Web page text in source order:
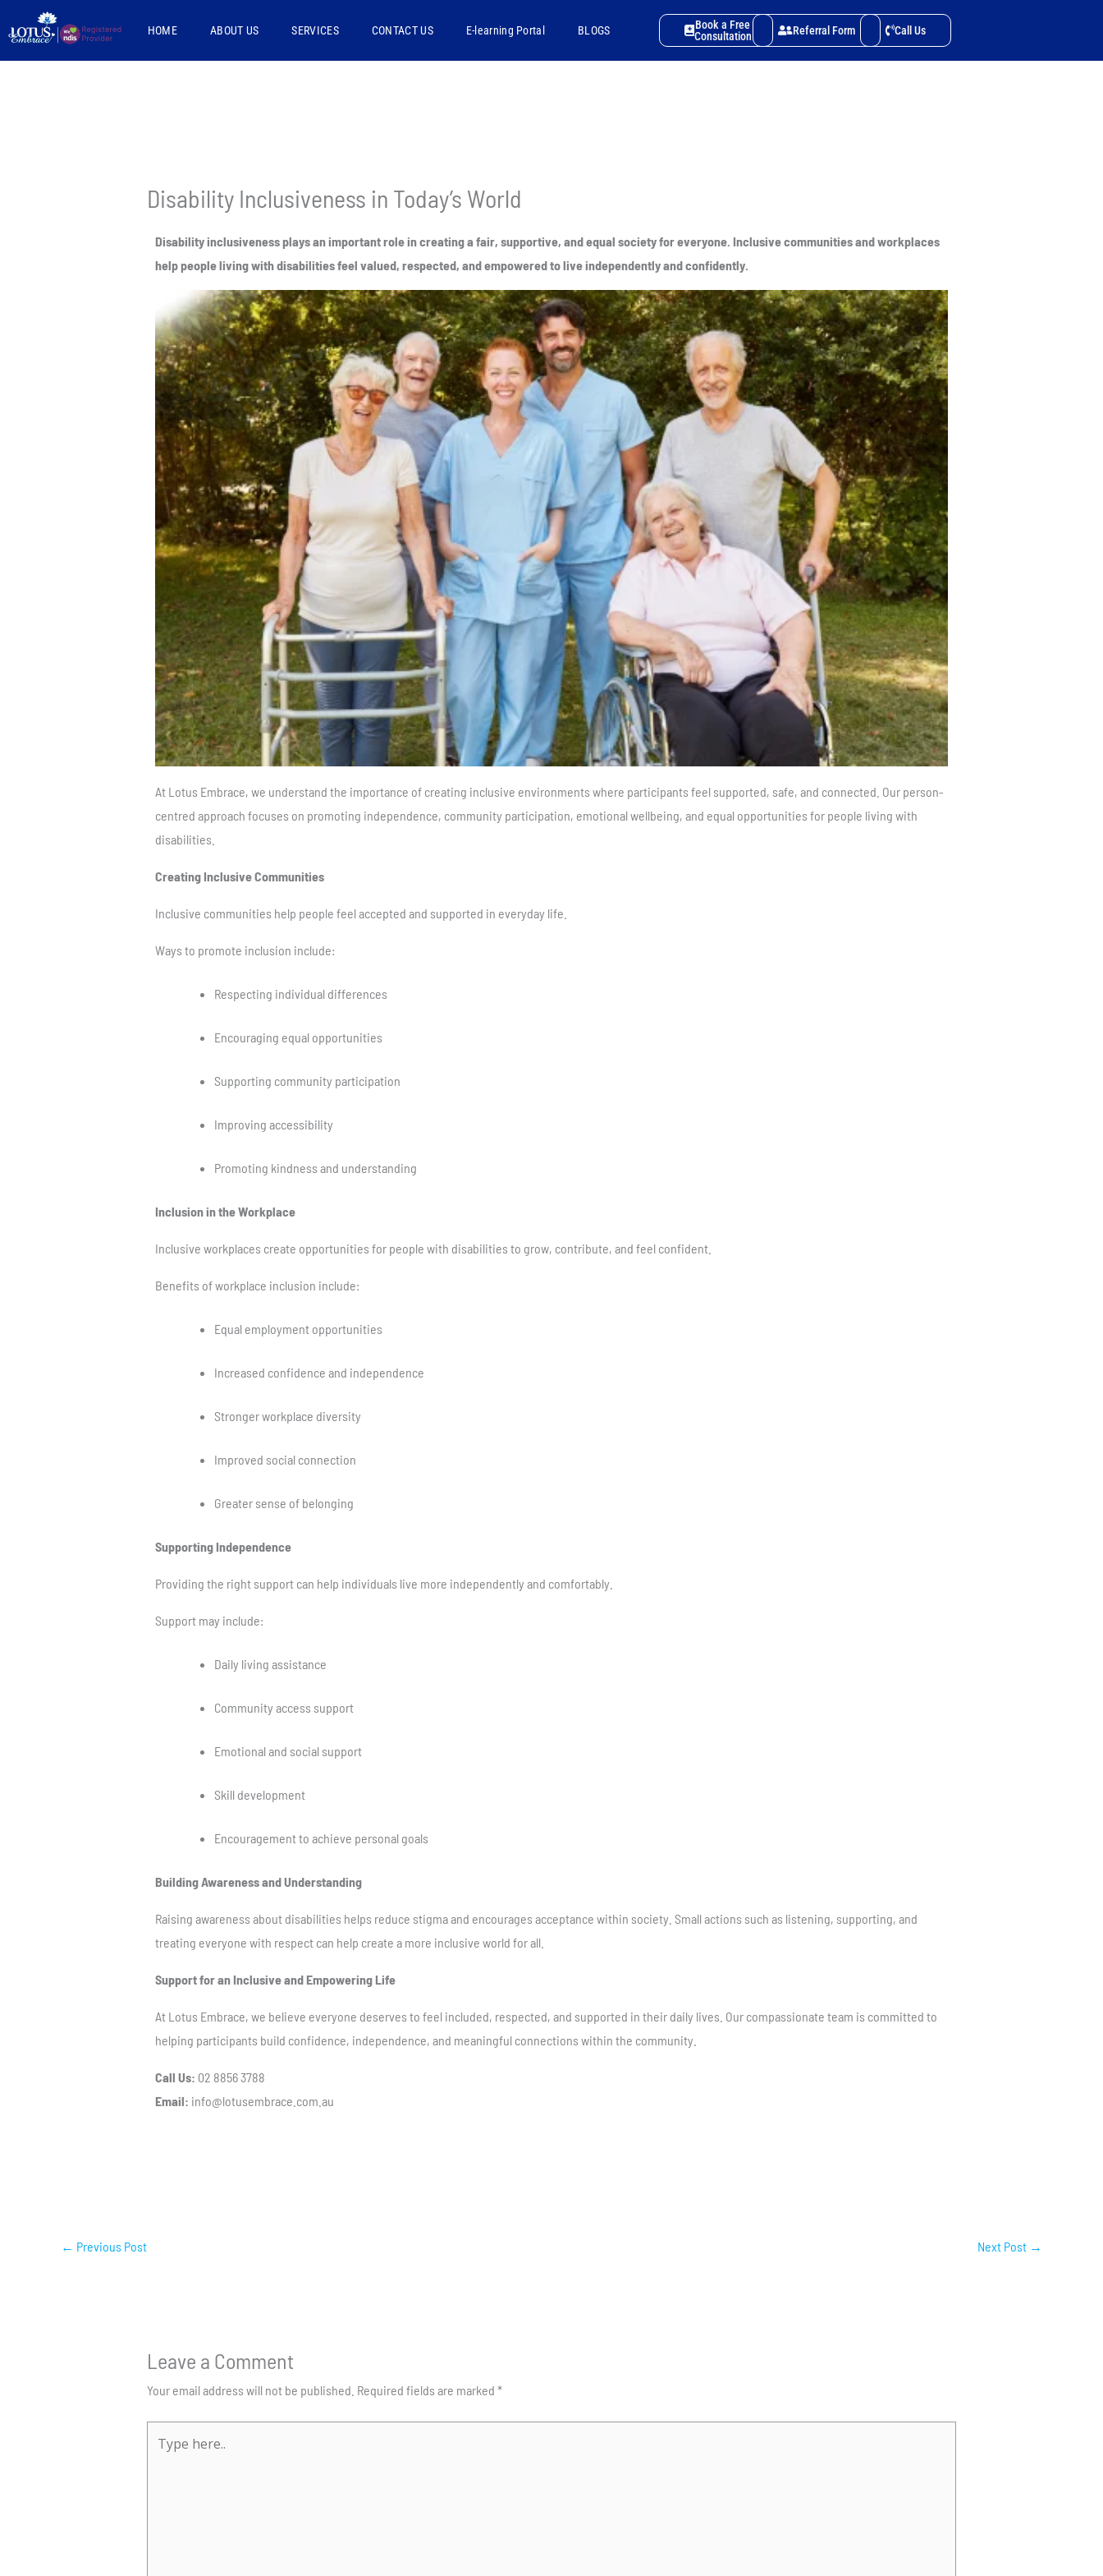
to
content
HOME ABOUT US SERVICES CONTACT US E-learning Portal BLOGS
Book a Free
Consultation
Referral Form Call Us
Disability Inclusiveness in Today’s World
Disability inclusiveness plays an important role in creating a fair, supportive, and equal society for everyone. Inclusive communities and workplaces
help people living with disabilities feel valued, respected, and empowered to live independently and confidently.
At Lotus Embrace, we understand the importance of creating inclusive environments where participants feel supported, safe, and connected. Our person-
centred approach focuses on promoting independence, community participation, emotional wellbeing, and equal opportunities for people living with
disabilities.
Creating Inclusive Communities
Inclusive communities help people feel accepted and supported in everyday life.
Ways to promote inclusion include:
Respecting individual differences
Encouraging equal opportunities
Supporting community participation
Improving accessibility
Promoting kindness and understanding
Inclusion in the Workplace
Inclusive workplaces create opportunities for people with disabilities to grow, contribute, and feel confident.
Benefits of workplace inclusion include:
Equal employment opportunities
Increased confidence and independence
Stronger workplace diversity
Improved social connection
Greater sense of belonging
Supporting Independence
Providing the right support can help individuals live more independently and comfortably.
Support may include:
Daily living assistance
Community access support
Emotional and social support
Skill development
Encouragement to achieve personal goals
Building Awareness and Understanding
Raising awareness about disabilities helps reduce stigma and encourages acceptance within society. Small actions such as listening, supporting, and
treating everyone with respect can help create a more inclusive world for all.
Support for an Inclusive and Empowering Life
At Lotus Embrace, we believe everyone deserves to feel included, respected, and supported in their daily lives. Our compassionate team is committed to
helping participants build confidence, independence, and meaningful connections within the community.
Call Us: 02 8856 3788
Email: info@lotusembrace.com.au
← Previous Post Next Post →
Leave a Comment
Your email address will not be published. Required fields are marked *
here..